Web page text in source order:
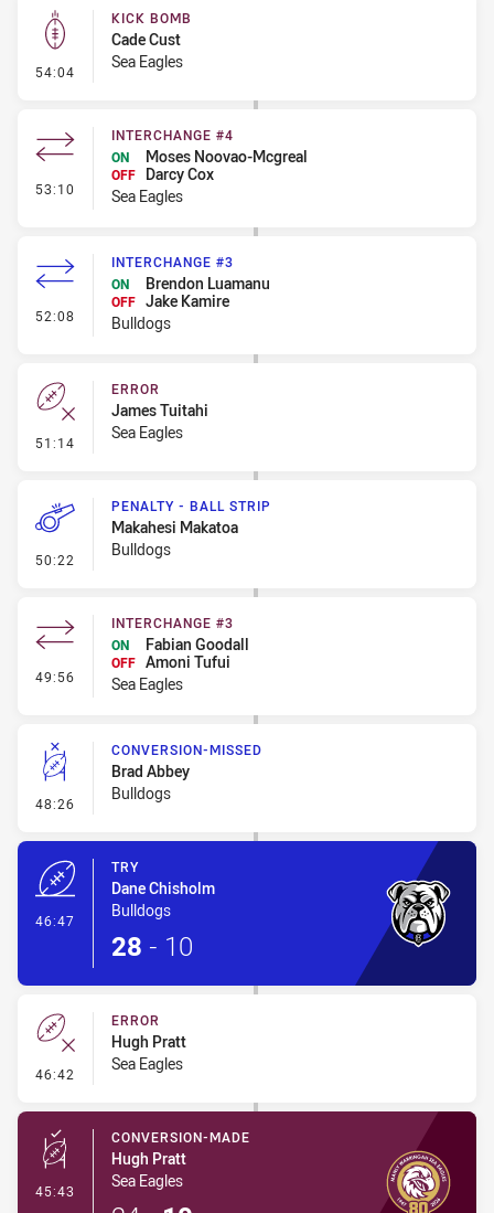
54:04 - Kick Bomb
KICK BOMB
Cade Cust
Sea Eagles
53:10 - Interchange #4
INTERCHANGE #4
ON
Moses Noovao-Mcgreal
OFF
Darcy Cox
Sea Eagles
52:08 - Interchange #3
INTERCHANGE #3
ON
Brendon Luamanu
OFF Jake Kamire
Bulldogs
51:14 - Error
ERROR
James Tuitahi
Sea Eagles
50:22 - Penalty - Ball Strip
PENALTY - BALL STRIP
Makahesi Makatoa
Bulldogs
49:56 - Interchange #3
INTERCHANGE #3
ON
Fabian Goodall
OFF Amoni Tufui
Sea Eagles
48:26 - Conversion-Missed
CONVERSION-MISSED
Brad Abbey
Bulldogs
46:47
TRY
Dane Chisholm
Bulldogs
28 - 10
46:42 - Error
ERROR
Hugh Pratt
Sea Eagles
45:43 - Conversion-Made
CONVERSION-MADE
Hugh Pratt
Sea Eagles